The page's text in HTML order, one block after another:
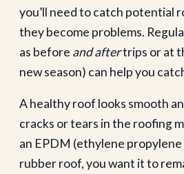
you’ll need to catch potential
they become problems.
as before and aftertrips or at
new season) can help you
A healthy roof looks smooth
cracks or tears in the roofing
an EPDM (ethylene
rubber roof, you want it to